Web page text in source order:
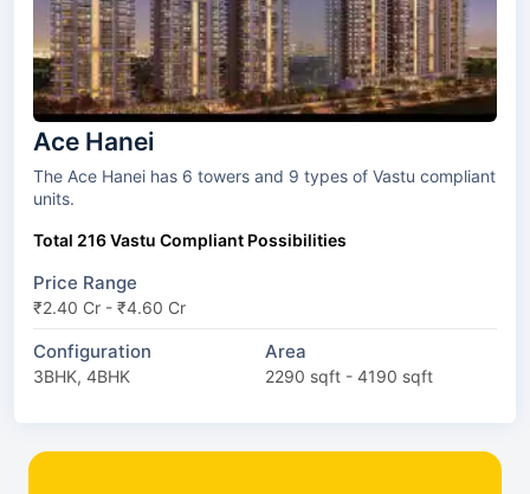
Ace Hanei
The Ace Hanei has 6 towers and 9 types of Vastu compliant
units.
Total 216 Vastu Compliant Possibilities
Price Range
₹2.40 Cr - ₹4.60 Cr
Configuration
3BHK, 4BHK
Area
2290 sqft - 4190 sqft